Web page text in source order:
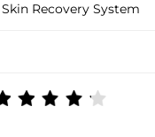
Skin Recovery System